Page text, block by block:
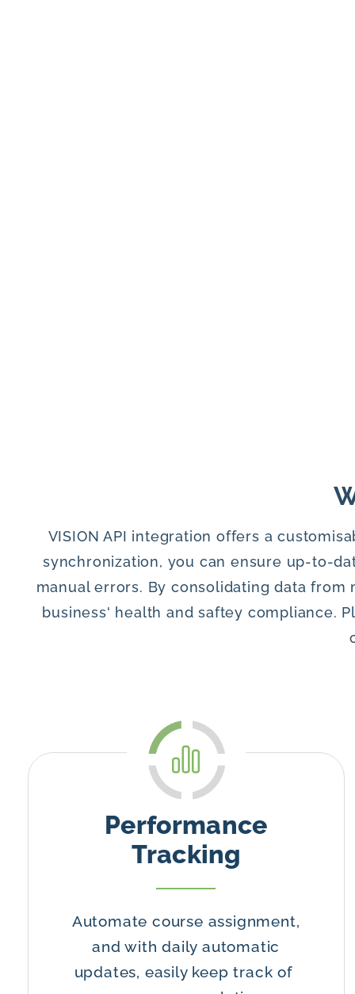
VISION API integration offers a
synchronization, you can ensure up-to-
manual errors. By consolidating data
business' health and saftey compliance.
Performance
Tracking
Automate course assignment,
and with daily automatic
updates, easily keep track of